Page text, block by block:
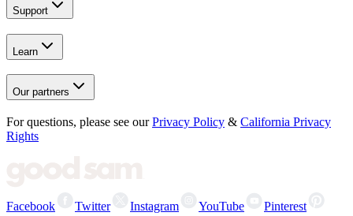
Support
Learn
Our partners
For questions, please see our Privacy Policy & California Privacy
Rights
Facebook Twitter Instagram YouTube Pinterest